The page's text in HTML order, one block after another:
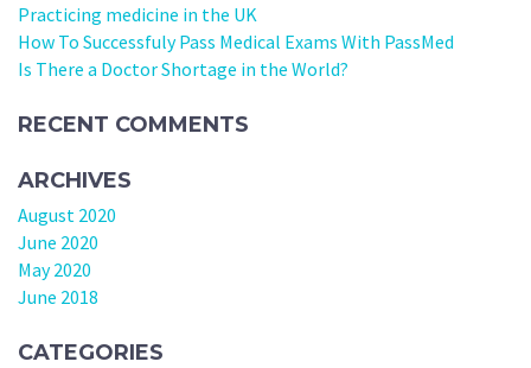
Practicing medicine in the UK
How To Successfuly Pass Medical Exams With PassMed
Is There a Doctor Shortage in the World?
RECENT COMMENTS
ARCHIVES
August 2020
June 2020
May 2020
June 2018
CATEGORIES